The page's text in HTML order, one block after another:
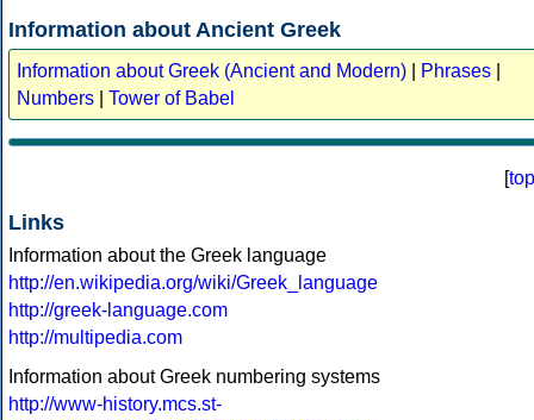
Information about Ancient Greek
Information about Greek (Ancient and Modern) Phrases
Numbers
Tower of Babel
[top
Links
Information about the Greek language
http://en.wikipedia.org/wiki/Greek_language
http://greek-language.com
http://multipedia.com
Information about Greek numbering systems
http://www-history.mcs.st-